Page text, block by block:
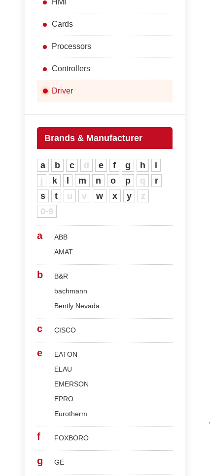
HMI
Cards
Processors
Controllers
Driver
Brands & Manufacturer
a b c d e f g h
i
j
k m n o p q
r
s
t u v w x y
z
0-9
a
ABB
AMAT
b
B&R
bachmann
Bently Nevada
c CISCO
e
EATON
ELAU
EMERSON
EPRO
Eurotherm
f FOXBORO
g GE